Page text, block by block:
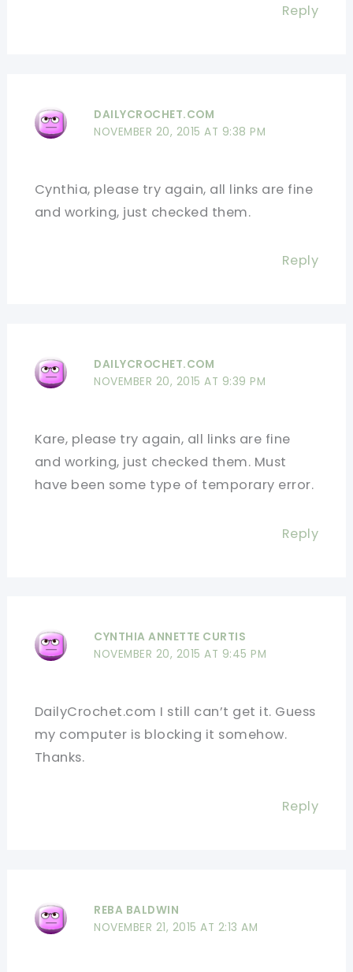
Reply
DAILYCROCHET.COM
NOVEMBER 20, 2015 AT 9:38 PM
Cynthia, please try again, all links are fine
and working, just checked them.
Reply
DAILYCROCHET.COM
NOVEMBER 20, 2015 AT 9:39 PM
Kare, please try again, all links are fine
and working, just checked them. Must
have been some type of temporary error.
Reply
CYNTHIA ANNETTE CURTIS
NOVEMBER 20, 2015 AT 9:45 PM
DailyCrochet.com I still can’t get it. Guess
my computer is blocking it somehow.
Thanks.
Reply
REBA BALDWIN
NOVEMBER 21, 2015 AT 2:13 AM